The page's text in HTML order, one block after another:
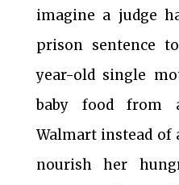
imagine a judge
prison sentence
year-old single
baby food from
Walmart instead of
nourish her